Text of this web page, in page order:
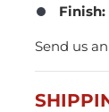
Finish:
Send us